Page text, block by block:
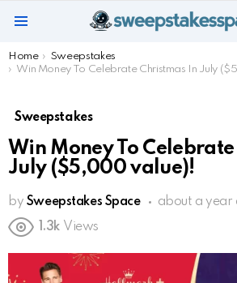
You are here:
Home
Sweepstakes
Win Money To Celebrate Christmas In July
Sweepstakes
Win Money To
July ($5,000 value)!
by Sweepstakes Space
about a year
1.3k Views